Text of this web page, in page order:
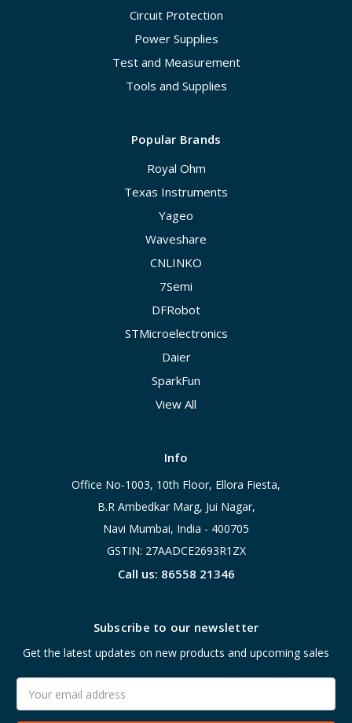
Circuit Protection
Power Supplies
Test and Measurement
Tools and Supplies
Popular Brands
Royal Ohm
Texas Instruments
Yageo
Waveshare
CNLINKO
7Semi
DFRobot
STMicroelectronics
Daier
SparkFun
View All
Info
Office No-1003, 10th Floor, Ellora Fiesta,
B.R Ambedkar Marg, Jui Nagar,
Navi Mumbai, India - 400705
GSTIN: 27AADCE2693R1ZX
Call us: 86558 21346
Subscribe to our newsletter
Get the latest updates on new products and upcoming sales
Address